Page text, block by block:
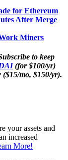
for Ethereum
After Merge
Miners
to keep
(for $100/yr)
mo, $150/yr).
your assets and
increased
More!